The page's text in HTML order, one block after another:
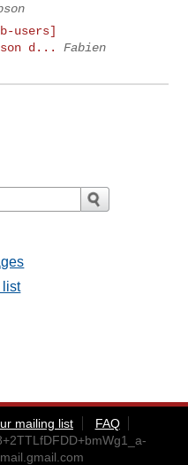
users]
d...
Fabien
list
mailing list
FAQ